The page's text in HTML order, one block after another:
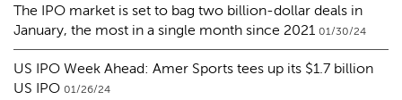
The IPO market is set to bag two billion-dollar deals in
January, the most in a single month since 2021 01/30/24
US IPO Week Ahead: Amer Sports tees up its $1.7 billion
US IPO 01/26/24